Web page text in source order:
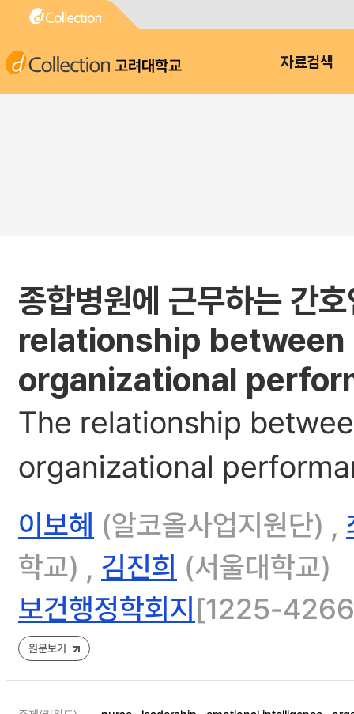
고려대학교 자료검색
종합병원에 근무하는 간
relationship
organizational
The relationship
organizational
이보혜 (알코올사업지원단) ,
학교) , 김진희 (서울대학교)
보건행정학회지[1225-
원문보기